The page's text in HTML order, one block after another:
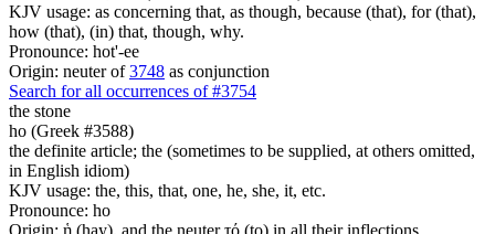
KJV usage: as concerning that, as though, because (that), for (that),
how (that), (in) that, though, why.
Pronounce: hot'-ee
Origin: neuter of3748 as conjunction
Search for all occurrences of #3754
the stone
ho (Greek #3588)
the definite article; the (sometimes to be supplied, at others omitted,
in English idiom)
KJV usage: the, this, that, one, he, she, it, etc.
Pronounce: ho
Origin: ἡ (hay), and the neuter τό (to) in all their inflections